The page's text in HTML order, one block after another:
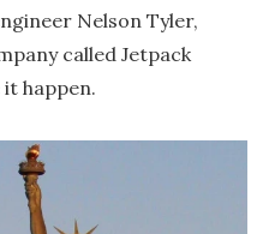
Nelson Tyler,
called Jetpack
happen.